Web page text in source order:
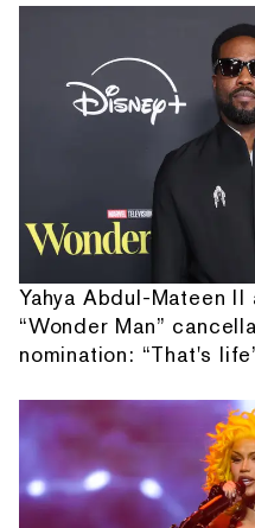
Yahya Abdul-Mateen
“Wonder Man”
nomination: “That's